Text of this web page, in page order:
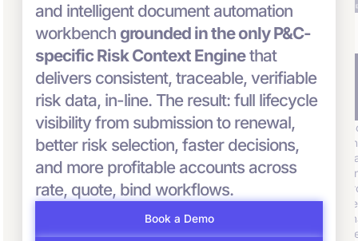
Streamline
Submission-
Through-Quote
Convr ingests,
structures and
transforms
fragmented data into a
complete risk
intelligence ready for
decisioning – ensuring
Surface the Right
Risks and
Prioritize What
Matters
Convr scores and
prioritizes submissions,
helping underwriting
teams focus on the
highest-value risks first
and intelligent document automation
workbench grounded in the only P&C-
specific Risk Context Enginethat
delivers consistent, traceable, verifiable
risk data, in-line. The result: full lifecycle
visibility from submission to renewal,
better risk selection, faster decisions,
and more profitable accounts across
rate, quote, bind workflows.
Book a Demo